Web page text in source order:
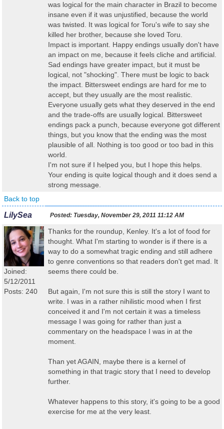
was logical for the main character in Brazil to become
insane even if it was unjustified, because the world
was twisted. It was logical for Toru's wife to say she
killed her brother, because she loved Toru.
Impact is important. Happy endings usually don't have
an impact on me, because it feels cliche and artificial.
Sad endings have greater impact, but it must be
logical, not "shocking". There must be logic to back
the impact. Bittersweet endings are hard for me to
accept, but they usually are the most realistic.
Everyone usually gets what they deserved in the end
and the trade-offs are usually logical. Bittersweet
endings pack a punch, because everyone got different
things, but you know that the ending was the most
plausible of all. Nothing is too good or too bad in this
world.
I'm not sure if I helped you, but I hope this helps.
Your ending is quite logical though and it does send a
strong message.
Back to top
LilySea Posted: Tuesday, November 29, 2011 11:12 AM
Joined:
5/12/2011
Posts: 240
Thanks for the roundup, Kenley. It's a lot of food for
thought. What I'm starting to wonder is if there is a
way to do a somewhat tragic ending and still adhere
to genre conventions so that readers don't get mad. It
seems there could be.
But again, I'm not sure this is still the story I want to
write. I was in a rather nihilistic mood when I first
conceived it and I'm not certain it was a timeless
message I was going for rather than just a
commentary on the headspace I was in at the
moment.
Than yet AGAIN, maybe there is a kernel of
something in that tragic story that I need to develop
further.
Whatever happens to this story, it's going to be a good
exercise for me at the very least.